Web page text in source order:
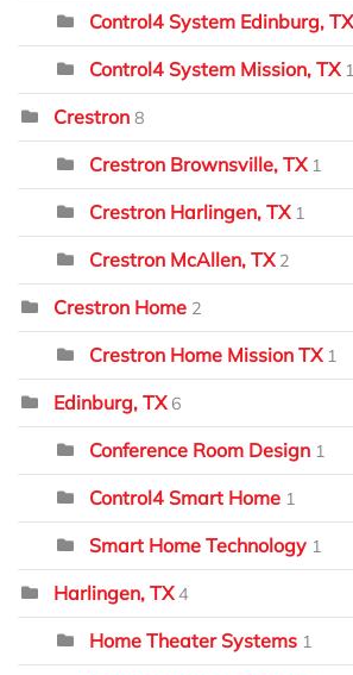
Control4 System Edinburg, TX
Control4 System Mission, TX 1
Crestron 8
Crestron Brownsville, TX 1
Crestron Harlingen, TX 1
Crestron McAllen, TX 2
Crestron Home 2
Crestron Home Mission TX 1
Edinburg, TX 6
Conference Room Design 1
Control4 Smart Home 1
Smart Home Technology 1
Harlingen, TX 4
Home Theater Systems 1